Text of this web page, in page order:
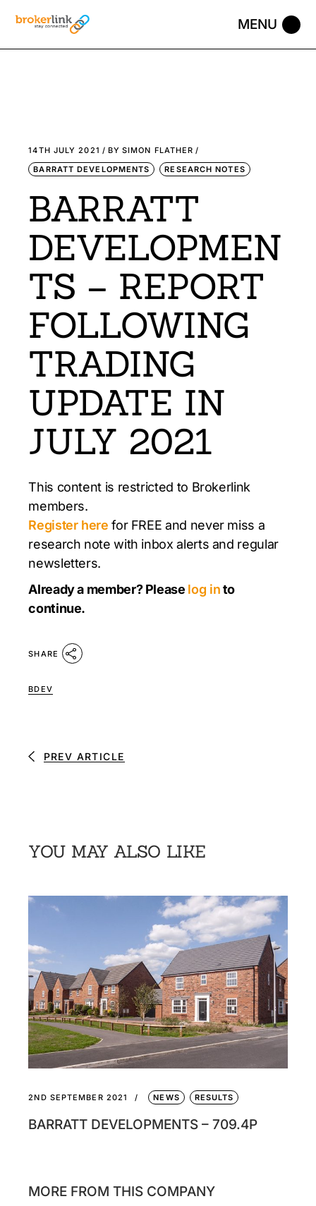
14TH JULY 2021 BY SIMON FLATHER
BARRATT DEVELOPMENTS
RESEARCH NOTES
BARRATT
DEVELOPMEN
TS – REPORT
FOLLOWING
TRADING
UPDATE IN
JULY 2021
This content is restricted to Brokerlink
members.
Register here for FREE and never miss a
research note with inbox alerts and regular
newsletters.
Already a member? Please log into
continue.
SHARE
BDEV
PREV ARTICLE
YOU MAY ALSO LIKE
2ND SEPTEMBER 2021 NEWS RESULTS
BARRATT DEVELOPMENTS – 709.4P
MORE FROM THIS COMPANY